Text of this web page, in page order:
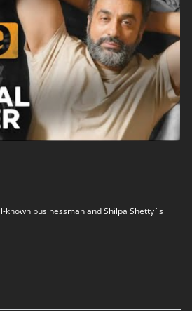
known businessman and Shilpa Shetty`s